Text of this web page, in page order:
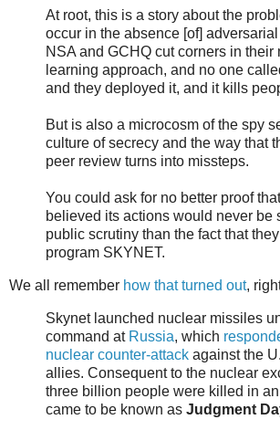
At root, this is a story about the
occur in the absence [of]
NSA and GCHQ cut corners in their
learning approach, and no one
and they deployed it, and it kills
But is also a microcosm of the spy
culture of secrecy and the way that
peer review turns into missteps.
You could ask for no better proof
believed its actions would never be
public scrutiny than the fact that
program SKYNET.
We all remember how that turned out,
Skynet launched nuclear missiles
command at Russia, which
nuclear counter-attack against the
allies. Consequent to the nuclear
three billion people were killed in
came to be known as Judgment